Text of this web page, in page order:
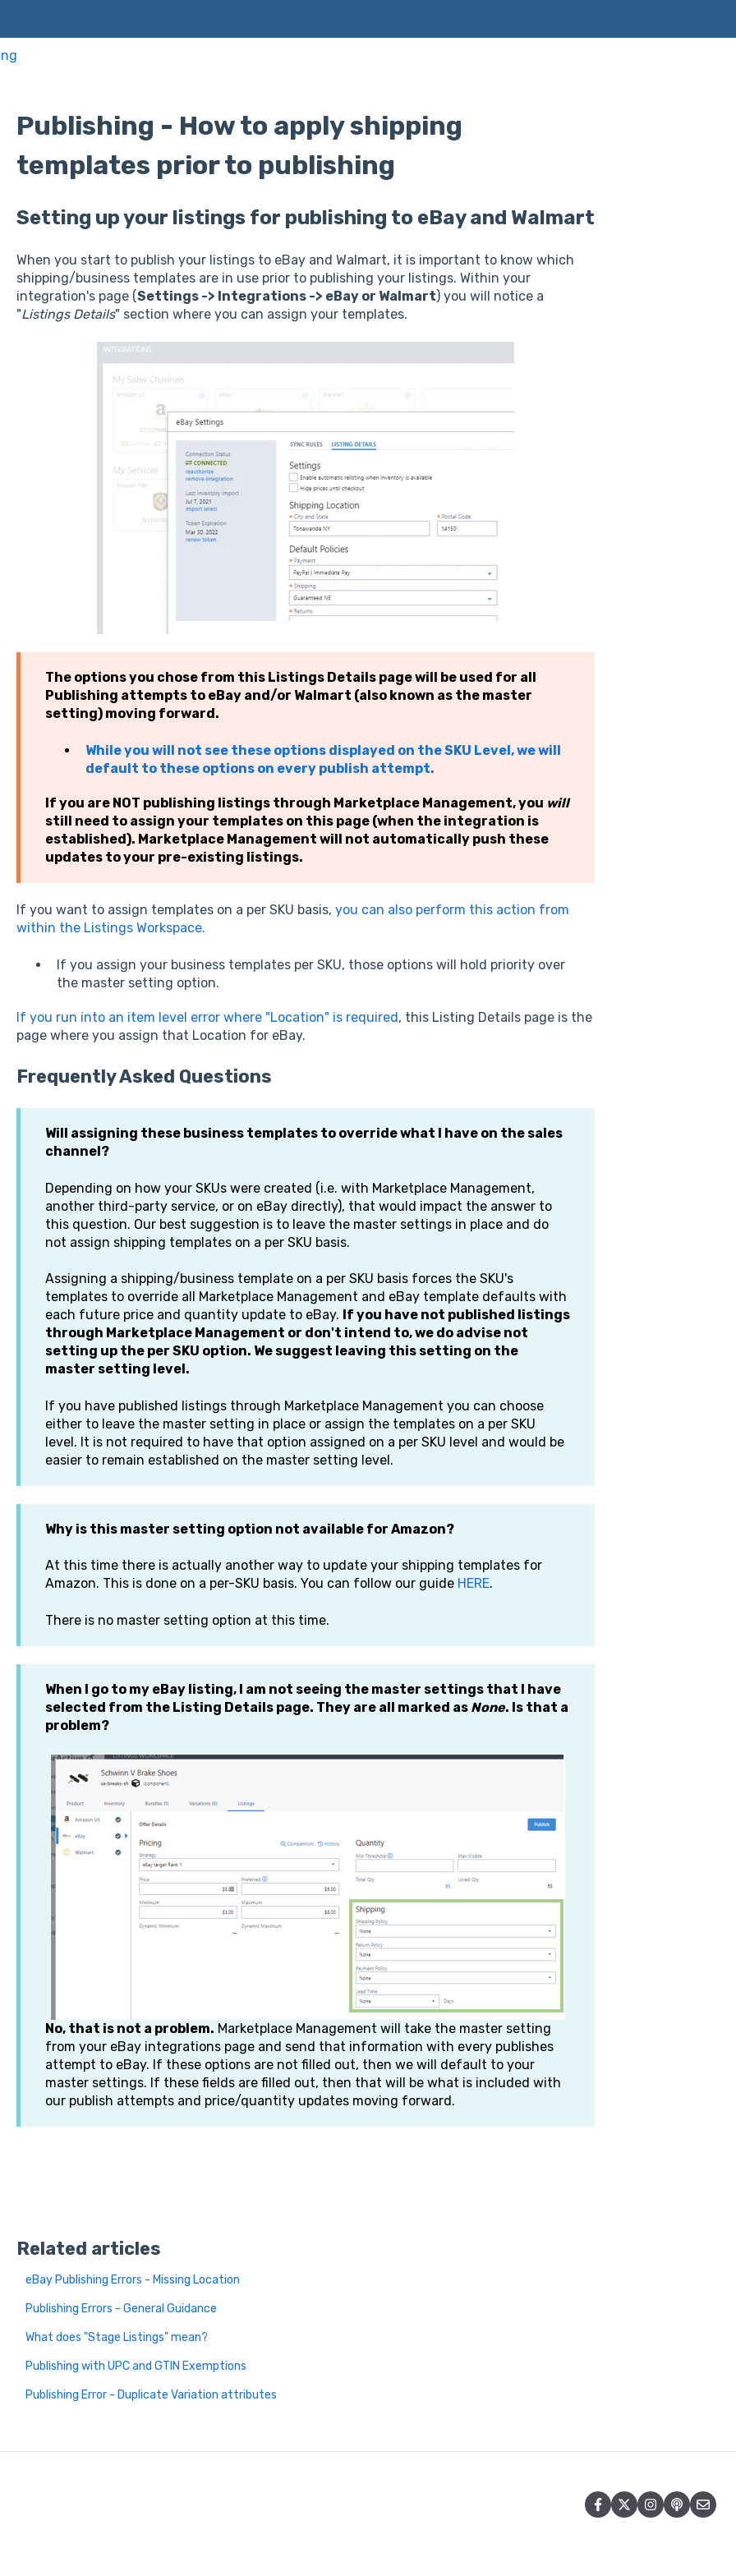
Publishing - How to apply shipping
templates prior to publishing
Setting up your listings for publishing to eBay and Walmart
When you start to publish your listings to eBay and Walmart, it is important to know which
shipping/business templates are in use prior to publishing your listings. Within your
integration's page (Settings -> Integrations -> eBay or Walmart) you will notice a
"Listings Details" section where you can assign your templates.
The options you chose from this Listings Details page will be used for all
Publishing attempts to eBay and/or Walmart (also known as the master
setting) moving forward.
While you will not see these options displayed on the SKU Level, we will
default to these options on every publish attempt.
If you are NOT publishing listings through Marketplace Management, you will
still need to assign your templates on this page (when the integration is
established). Marketplace Management will not automatically push these
updates to your pre-existing listings.
If you want to assign templates on a per SKU basis, you can also perform this action from
within the Listings Workspace.
If you assign your business templates per SKU, those options will hold priority over
the master setting option.
If you run into an item level error where "Location" is required, this Listing Details page is the
page where you assign that Location for eBay.
Frequently Asked Questions
Will assigning these business templates to override what I have on the sales
channel?
Depending on how your SKUs were created (i.e. with Marketplace Management,
another third-party service, or on eBay directly), that would impact the answer to
this question. Our best suggestion is to leave the master settings in place and do
not assign shipping templates on a per SKU basis.
Assigning a shipping/business template on a per SKU basis forces the SKU's
templates to override all Marketplace Management and eBay template defaults with
each future price and quantity update to eBay. If you have not published listings
through Marketplace Management or don't intend to, we do advise not
setting up the per SKU option. We suggest leaving this setting on the
master setting level.
If you have published listings through Marketplace Management you can choose
either to leave the master setting in place or assign the templates on a per SKU
level. It is not required to have that option assigned on a per SKU level and would be
easier to remain established on the master setting level.
Why is this master setting option not available for Amazon?
At this time there is actually another way to update your shipping templates for
Amazon. This is done on a per-SKU basis. You can follow our guide HERE.
There is no master setting option at this time.
When I go to my eBay listing, I am not seeing the master settings that I have
selected from the Listing Details page. They are all marked as None. Is that a
problem?
No, that is not a problem. Marketplace Management will take the master setting
from your eBay integrations page and send that information with every publishes
attempt to eBay. If these options are not filled out, then we will default to your
master settings. If these fields are filled out, then that will be what is included with
our publish attempts and price/quantity updates moving forward.
Related articles
eBay Publishing Errors - Missing Location
Publishing Errors - General Guidance
What does "Stage Listings" mean?
Publishing with UPC and GTIN Exemptions
Publishing Error - Duplicate Variation attributes